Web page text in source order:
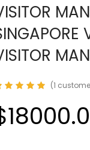
5
on
(1